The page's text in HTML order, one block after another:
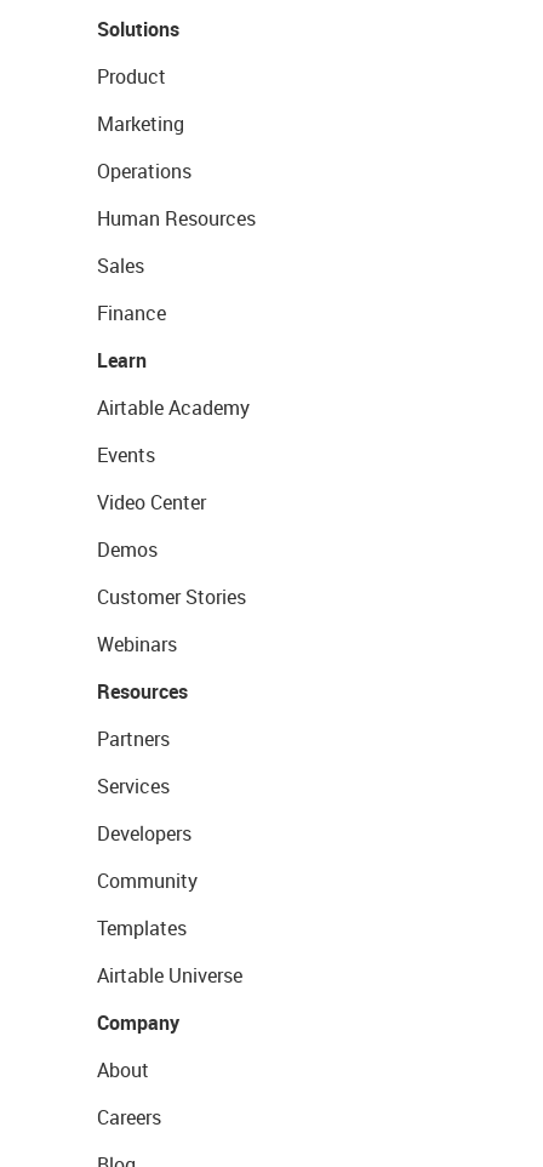
Solutions
Product
Marketing
Operations
Human Resources
Sales
Finance
Learn
Airtable Academy
Events
Video Center
Demos
Customer Stories
Webinars
Resources
Partners
Services
Developers
Community
Templates
Airtable Universe
Company
About
Careers